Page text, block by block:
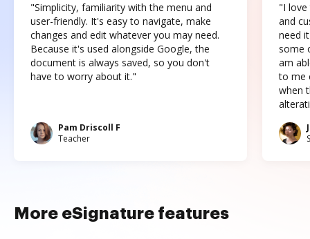
"Simplicity, familiarity with the menu and
user-friendly. It's easy to navigate, make
changes and edit whatever you may need.
Because it's used alongside Google, the
document is always saved, so you don't
have to worry about it."
Pam Driscoll F
Teacher
"I love
and
need
some
am
to me
when
More eSignature features